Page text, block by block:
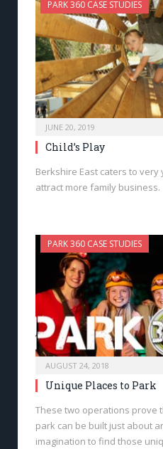
PARK 360 CASE STUDIES
JUNE 20, 2019
Child’s Play
Berkshire East caters to
attract more family business.
PARK 360 CASE STUDIES
AUGUST 24, 2018
Unique Places to Park
These two operations prove
park can be built just about
imagination to find those